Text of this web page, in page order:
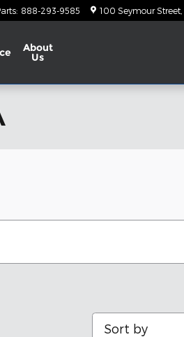
: 888-293-9585 100 Seymour Street
About
Us
Sort by